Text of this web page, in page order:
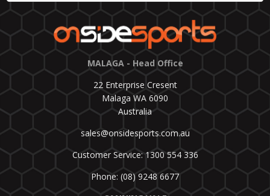
MALAGA - Head Office
22 Enterprise Cresent
Malaga WA 6090
Australia
sales@onsidesports.com.au
Customer Service: 1300 554 336
Phone: (08) 9248 6677